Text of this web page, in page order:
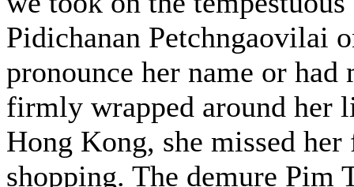
Pidichanan Petchngaovilai
pronounce her name or
firmly wrapped around her
Hong Kong, she missed
shopping. The demure Pim